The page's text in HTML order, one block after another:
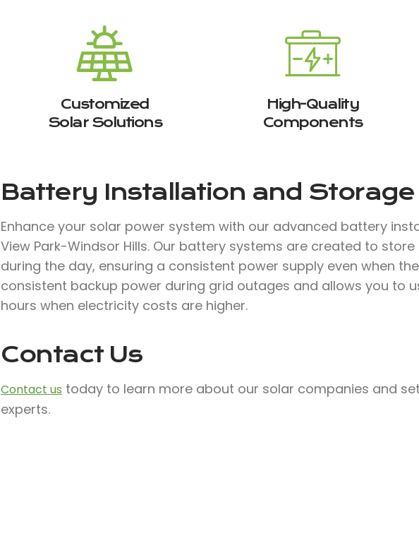
Customized
Solar Solutions
High-Quality
Components
Battery Installation and Storage
Enhance your solar power system with our advanced battery
View Park-Windsor Hills. Our battery systems are created to
during the day, ensuring a consistent power supply even when the
consistent backup power during grid outages and allows you to
hours when electricity costs are higher.
Contact Us
Contact us today to learn more about our solar companies and
experts.